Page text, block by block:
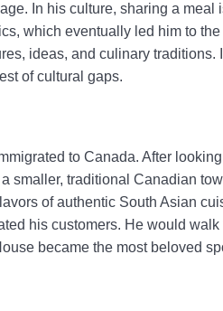
In his culture, sharing a meal
which eventually led him to
ideas, and culinary traditions.
of cultural gaps.
to Canada. After
smaller, traditional Canadian
of authentic South Asian
his customers. He would
became the most beloved